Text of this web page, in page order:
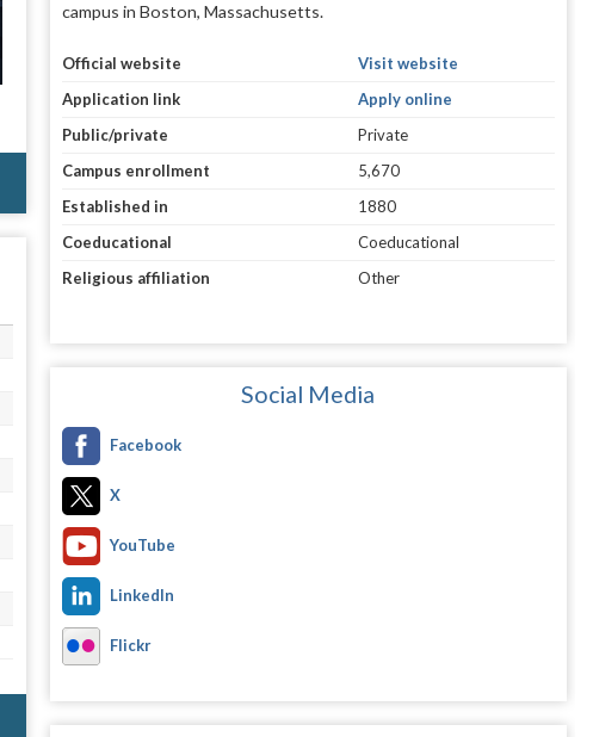
campus in Boston, Massachusetts.
Official website
Visit website
Application link
Apply online
Public/private
Private
Campus enrollment
5,670
Established in
1880
Coeducational
Coeducational
Religious affiliation
Other
Social Media
Facebook
X
YouTube
LinkedIn
Flickr